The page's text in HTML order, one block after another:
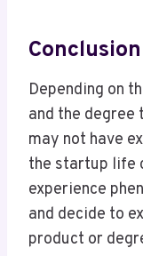
Conclusion
Depending on
and the degree
may not have
the startup life
experience
and decide to
product or